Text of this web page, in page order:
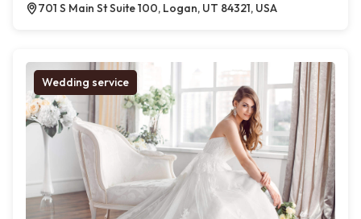
701 S Main St Suite 100, Logan, UT 84321, USA
Wedding service